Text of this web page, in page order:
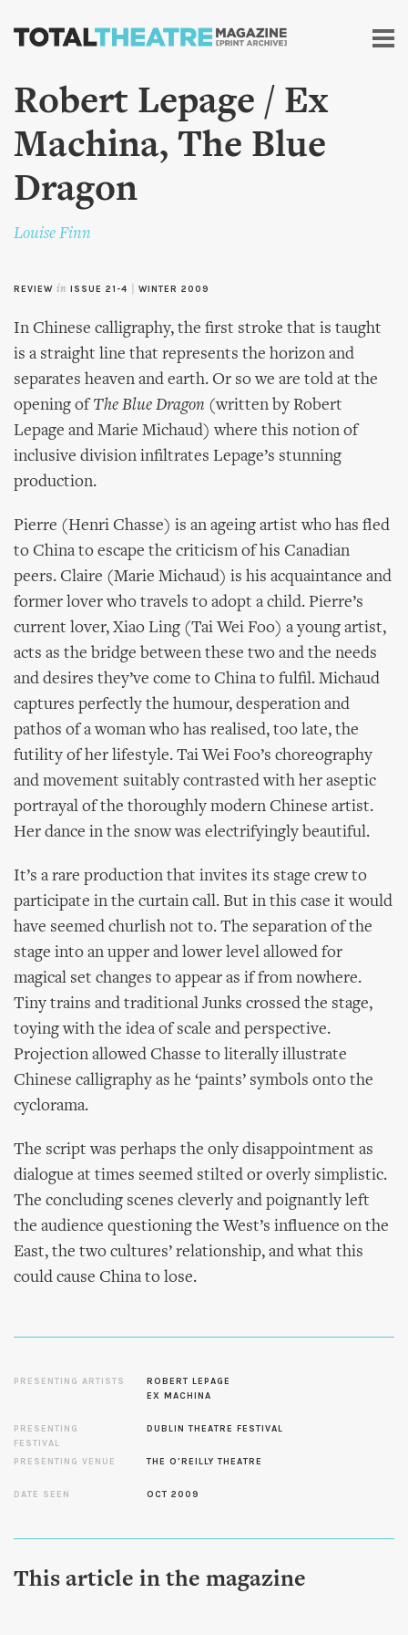
Skip to
content
Robert Lepage / Ex
Machina, The Blue
Dragon
Louise Finn
REVIEW in ISSUE 21-4 WINTER 2009
In Chinese calligraphy, the first stroke that is taught
is a straight line that represents the horizon and
separates heaven and earth. Or so we are told at the
opening ofThe Blue Dragon (written by Robert
Lepage and Marie Michaud) where this notion of
inclusive division infiltrates Lepage’s stunning
production.
Pierre (Henri Chasse) is an ageing artist who has fled
to China to escape the criticism of his Canadian
peers. Claire (Marie Michaud) is his acquaintance and
former lover who travels to adopt a child. Pierre’s
current lover, Xiao Ling (Tai Wei Foo) a young artist,
acts as the bridge between these two and the needs
and desires they’ve come to China to fulfil. Michaud
captures perfectly the humour, desperation and
pathos of a woman who has realised, too late, the
futility of her lifestyle. Tai Wei Foo’s choreography
and movement suitably contrasted with her aseptic
portrayal of the thoroughly modern Chinese artist.
Her dance in the snow was electrifyingly beautiful.
It’s a rare production that invites its stage crew to
participate in the curtain call. But in this case it would
have seemed churlish not to. The separation of the
stage into an upper and lower level allowed for
magical set changes to appear as if from nowhere.
Tiny trains and traditional Junks crossed the stage,
toying with the idea of scale and perspective.
Projection allowed Chasse to literally illustrate
Chinese calligraphy as he ‘paints’ symbols onto the
cyclorama.
The script was perhaps the only disappointment as
dialogue at times seemed stilted or overly simplistic.
The concluding scenes cleverly and poignantly left
the audience questioning the West’s influence on the
East, the two cultures’ relationship, and what this
could cause China to lose.
PRESENTING ARTISTS
ROBERT LEPAGE
EX MACHINA
PRESENTING
FESTIVAL
DUBLIN THEATRE FESTIVAL
PRESENTING VENUE THE O'REILLY THEATRE
DATE SEEN OCT 2009
This article in the magazine